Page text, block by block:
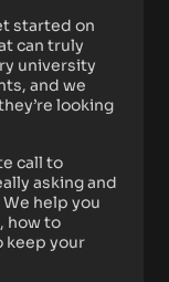
started on
can truly
university
and we
looking
call to
asking and
help you
how to
keep your